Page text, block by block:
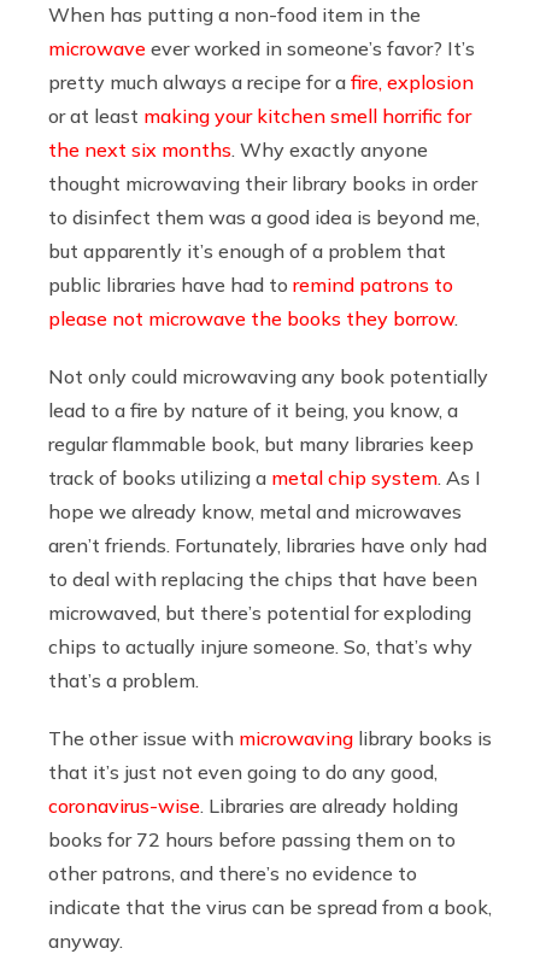
When has putting a non-food item in the
microwave ever worked in someone’s favor? It’s
pretty much always a recipe for a fire, explosion
or at least making your kitchen smell horrific for
the next six months . Why exactly anyone
thought microwaving their library books in order
to disinfect them was a good idea is beyond me,
but apparently it’s enough of a problem that
public libraries have had to remind patrons to
please not microwave the books they borrow.
Not only could microwaving any book potentially
lead to a fire by nature of it being, you know, a
regular flammable book, but many libraries keep
track of books utilizing a metal chip system . As I
hope we already know, metal and microwaves
aren’t friends. Fortunately, libraries have only had
to deal with replacing the chips that have been
microwaved, but there’s potential for exploding
chips to actually injure someone. So, that’s why
that’s a problem.
The other issue with microwaving library books is
that it’s just not even going to do any good,
coronavirus-wise . Libraries are already holding
books for 72 hours before passing them on to
other patrons, and there’s no evidence to
indicate that the virus can be spread from a book,
anyway.